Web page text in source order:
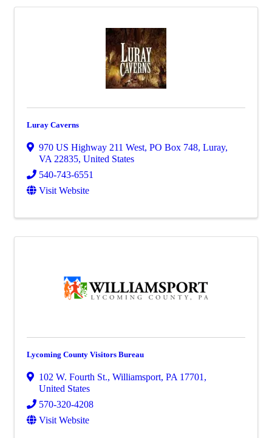
Luray Caverns
970 US Highway 211 West, PO Box 748, Luray,
VA 22835, United States
540-743-6551
Visit Website
Lycoming County Visitors Bureau
102 W. Fourth St., Williamsport, PA 17701 ,
United States
570-320-4208
Visit Website